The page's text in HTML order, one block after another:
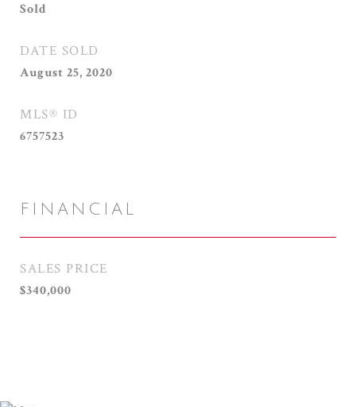
Sold
DATE SOLD
August 25, 2020
MLS® ID
6757523
FINANCIAL
SALES PRICE
$340,000